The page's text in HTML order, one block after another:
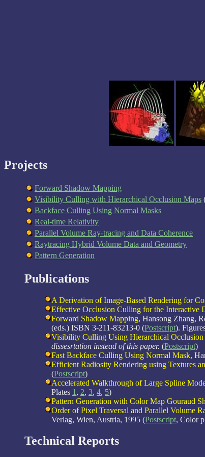
Projects
Forward Shadow Mapping
Visibility Culling with Hierarchical Occlusion Maps
Backface Culling Using Normal Masks
Real-time Relativity
Parallel Volume Ray-tracing and Data Coherence
Raytracing Hybrid Volume Data and Geometry
Pattern Generation
Publications
A Derivation of Image-Based Rendering for
Effective Occlusion Culling for the Interactive
Forward Shadow Mapping, Hansong Zhang,
(eds.) ISBN 3-211-83213-0 (Postscript).
Visibility Culling Using Hierarchical
dissesrtation instead of this paper. (Postscript)
Fast Backface Culling Using Normal Mask,
Efficient Radiosity Rendering using Textures
(Postscript)
Accelerated Walkthrough of Large Spline
Plates 1 , 2, 3, 4, 5)
Pattern Generation with Color Map Gouraud
Order of Pixel Traversal and Parallel Volume
Verlag, Wien, Austria, 1995 (Postscript, Color
Technical Reports